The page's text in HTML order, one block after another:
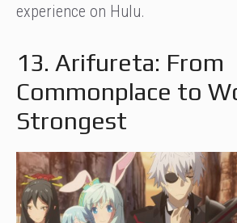
experience on Hulu.
13. Arifureta: From
Commonplace to
Strongest